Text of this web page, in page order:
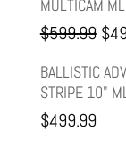
MULTICAM
$599.99 $
BALLISTIC
STRIPE 10"
$499.99